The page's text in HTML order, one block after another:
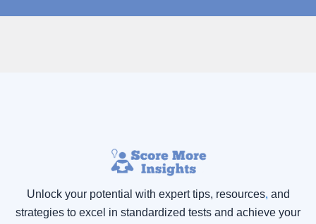
Unlock your potential with expert tips, resources, and
strategies to excel in standardized tests and achieve your